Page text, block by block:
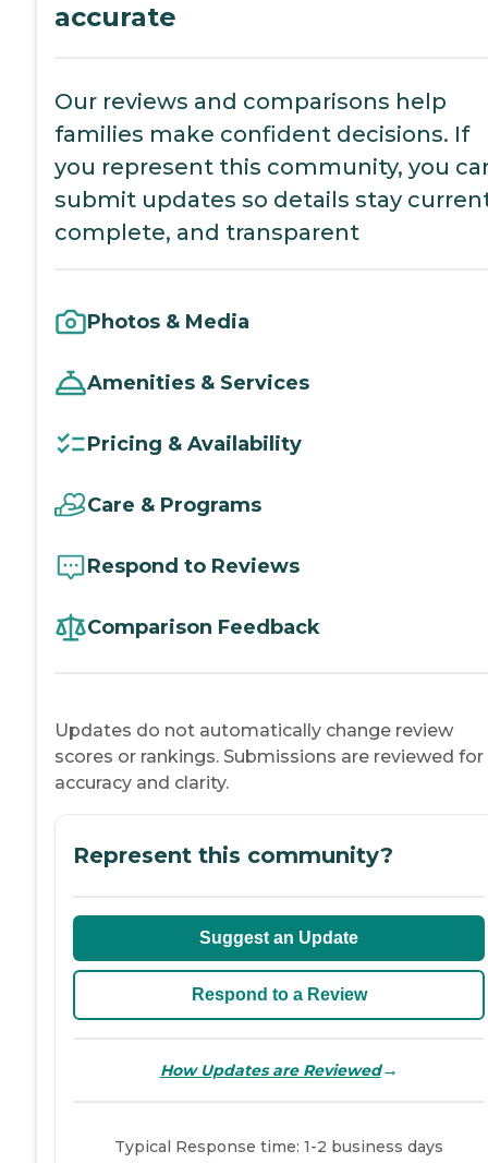
accurate
Our reviews and comparisons help
families make confident decisions. If
you represent this community, you
submit updates so details stay
complete, and transparent
Photos & Media
Amenities & Services
Pricing & Availability
Care & Programs
Respond to Reviews
Comparison Feedback
Updates do not automatically change review
scores or rankings. Submissions are reviewed for
accuracy and clarity.
Represent this community?
Suggest an Update
Respond to a Review
How Updates are Reviewed→
Typical Response time: 1-2 business days